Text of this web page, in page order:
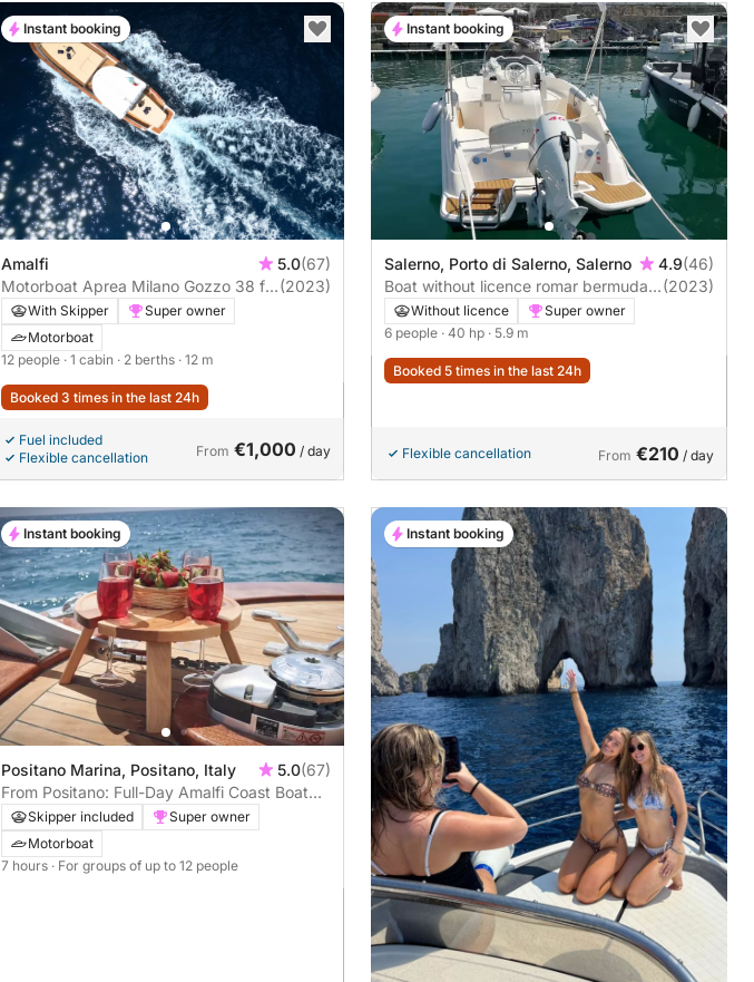
Amalfi 5.0(67)
Motorboat Aprea Milano Gozzo 38 ft
450hp
(2023)
With Skipper
Super owner
Motorboat
12 people · 1 cabin · 2 berths · 12 m
Booked 3 times in the last 24h
Fuel included
Flexible cancellation
From €1,000 / day
Instant booking
Salerno, Porto di Salerno, Salerno 4.9(46)
Boat without licence romar bermuda
570 40hp
(2023)
Without licence
Super owner
6 people · 40 hp · 5.9 m
Booked 5 times in the last 24h
Flexible cancellation From €210 / day
Instant booking
Positano Marina, Positano, Italy 5.0(67)
From Positano: Full-Day Amalfi Coast Boat
Tour: Sail along the coast in comfort and
style
Skipper included
Super owner
Motorboat
7 hours · For groups of up to 12 people
Instant booking Instant booking